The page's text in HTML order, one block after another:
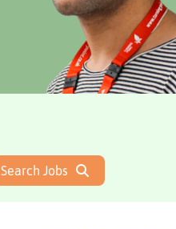
Search Jobs